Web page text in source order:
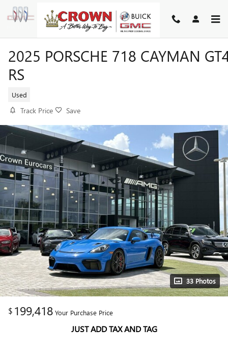
Skip to main content
2025 PORSCHE 718 CAYMAN
RS
Used
Track Price Save
33 Photos
$ 199,418 Your Purchase Price
JUST ADD TAX AND TAG